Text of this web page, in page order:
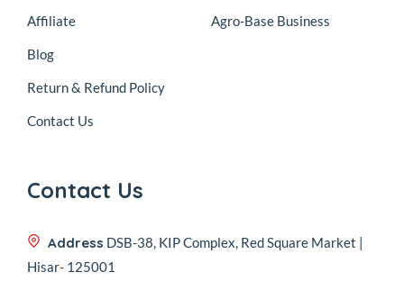
Affiliate
Blog
Return & Refund Policy
Contact Us
Agro-Base Business
Contact Us
Address DSB-38, KIP Complex, Red Square Market |
Hisar- 125001